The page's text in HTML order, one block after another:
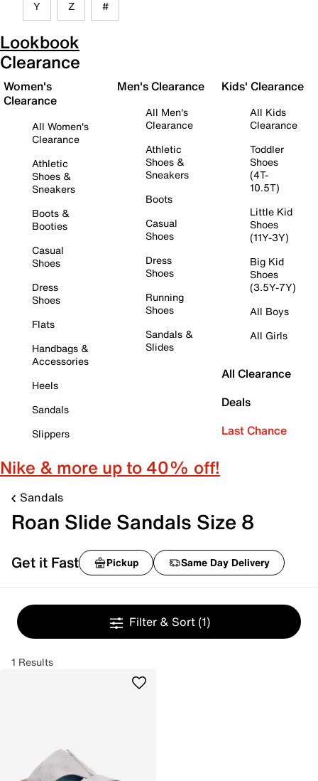
Y Z #
Lookbook
Clearance
Women's
Clearance
All Women's
Clearance
Athletic
Shoes &
Sneakers
Boots &
Booties
Casual
Shoes
Dress
Shoes
Flats
Handbags &
Accessories
Heels
Sandals
Slippers
Men's Clearance
All Men's
Clearance
Athletic
Shoes &
Sneakers
Boots
Casual
Shoes
Dress
Shoes
Running
Shoes
Sandals &
Slides
Kids' Clearance
All Kids
Clearance
Toddler
Shoes
(4T-
10.5T)
Little Kid
Shoes
(11Y-3Y)
Big Kid
Shoes
(3.5Y-7Y)
All Boys
All Girls
All Clearance
Deals
Last Chance
Nike & more up to 40% off!
Sandals
Roan Slide Sandals Size 8
Get it Fast Pickup Same Day Delivery
Filter & Sort (1)
1 Results